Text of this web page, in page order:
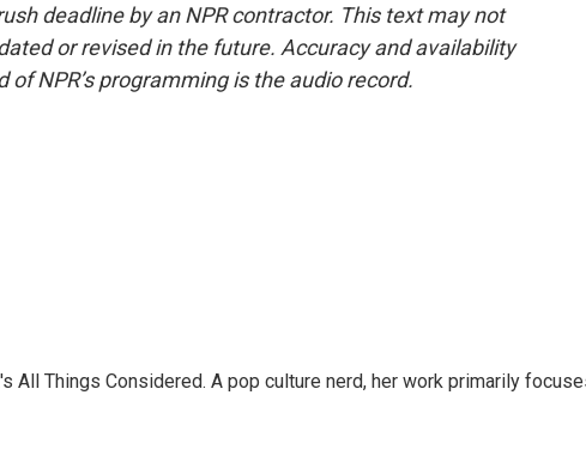
deadline by an NPR contractor. This text may not
or revised in the future. Accuracy and availability
NPR’s programming is the audio record.
All Things Considered. A pop culture nerd, her work primarily